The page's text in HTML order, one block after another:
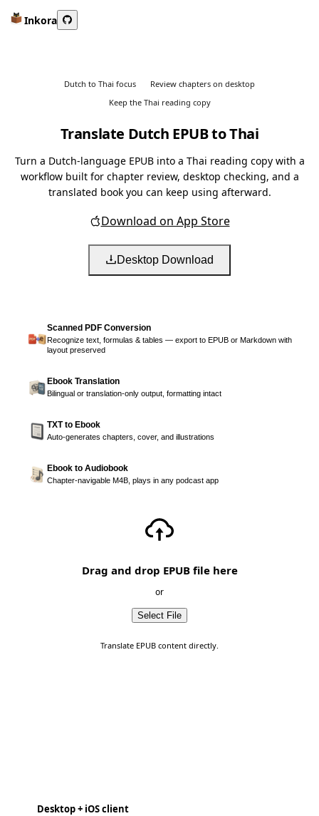
Inkora
Dutch to Thai focus
Review chapters on desktop
Keep the Thai reading copy
Translate Dutch EPUB to Thai
Turn a Dutch-language EPUB into a Thai reading copy with a
workflow built for chapter review, desktop checking, and a
translated book you can keep using afterward.
Download on App Store
Desktop Download
Scanned PDF Conversion
Recognize text, formulas & tables — export to EPUB or Markdown with
layout preserved
Ebook Translation
Bilingual or translation-only output, formatting intact
TXT to Ebook
Auto-generates chapters, cover, and illustrations
Ebook to Audiobook
Chapter-navigable M4B, plays in any podcast app
Drag and drop EPUB file here
or
Select File
Translate EPUB content directly.
Desktop + iOS client